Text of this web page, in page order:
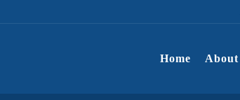
Home About